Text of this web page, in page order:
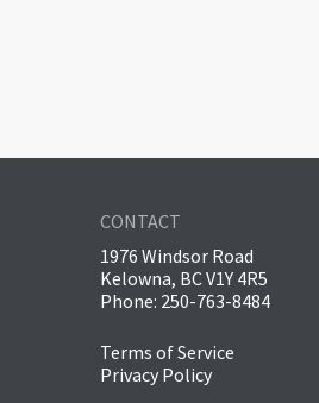
CONTACT
1976 Windsor Road
Kelowna, BC V1Y 4R5
Phone: 250-763-8484
Terms of Service
Privacy Policy